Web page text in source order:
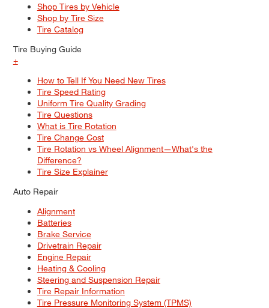
Shop Tires by Vehicle
Shop by Tire Size
Tire Catalog
Tire Buying Guide
+
How to Tell If You Need New Tires
Tire Speed Rating
Uniform Tire Quality Grading
Tire Questions
What is Tire Rotation
Tire Change Cost
Tire Rotation vs Wheel Alignment—What's the
Difference?
Tire Size Explainer
Auto Repair
Alignment
Batteries
Brake Service
Drivetrain Repair
Engine Repair
Heating & Cooling
Steering and Suspension Repair
Tire Repair Information
Tire Pressure Monitoring System (TPMS)